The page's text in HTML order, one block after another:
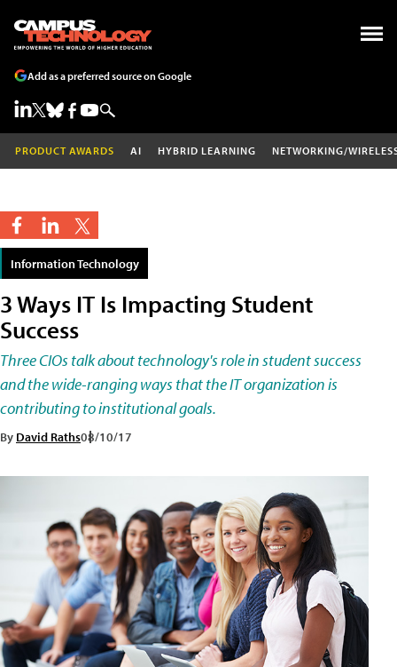
Add as a preferred source on Google
PRODUCT AWARDS AI HYBRID LEARNING NETWORKING/
Information Technology
3 Ways IT Is Impacting Student
Success
Three CIOs talk about technology's role in student success
and the wide-ranging ways that the IT organization is
contributing to institutional goals.
By David Raths08/10/17